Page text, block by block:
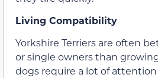
Living Compatibility
Yorkshire Terriers are often
or single owners than
dogs require a lot of